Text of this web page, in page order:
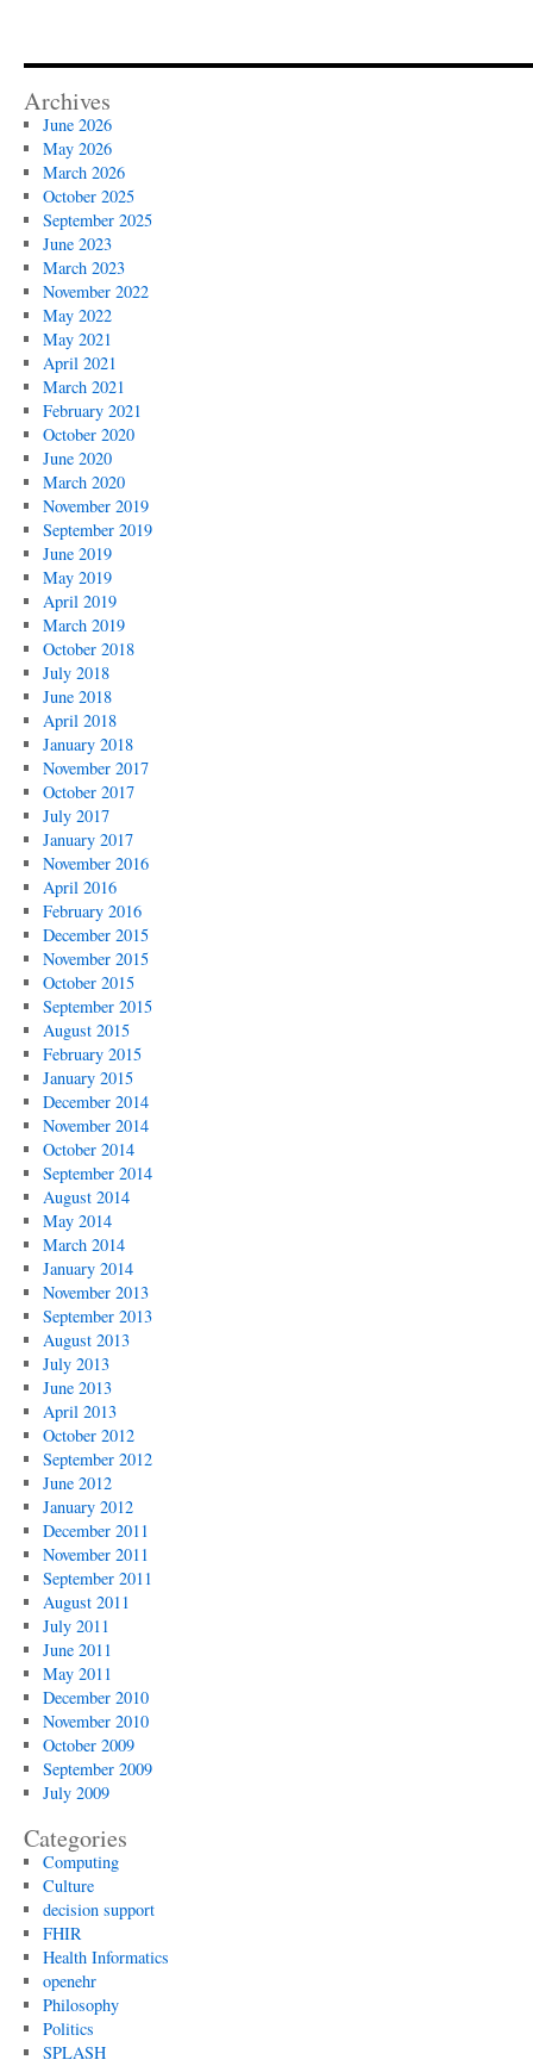
Archives
June 2026
May 2026
March 2026
October 2025
September 2025
June 2023
March 2023
November 2022
May 2022
May 2021
April 2021
March 2021
February 2021
October 2020
June 2020
March 2020
November 2019
September 2019
June 2019
May 2019
April 2019
March 2019
October 2018
July 2018
June 2018
April 2018
January 2018
November 2017
October 2017
July 2017
January 2017
November 2016
April 2016
February 2016
December 2015
November 2015
October 2015
September 2015
August 2015
February 2015
January 2015
December 2014
November 2014
October 2014
September 2014
August 2014
May 2014
March 2014
January 2014
November 2013
September 2013
August 2013
July 2013
June 2013
April 2013
October 2012
September 2012
June 2012
January 2012
December 2011
November 2011
September 2011
August 2011
July 2011
June 2011
May 2011
December 2010
November 2010
October 2009
September 2009
July 2009
Categories
Computing
Culture
decision support
FHIR
Health Informatics
openehr
Philosophy
Politics
SPLASH